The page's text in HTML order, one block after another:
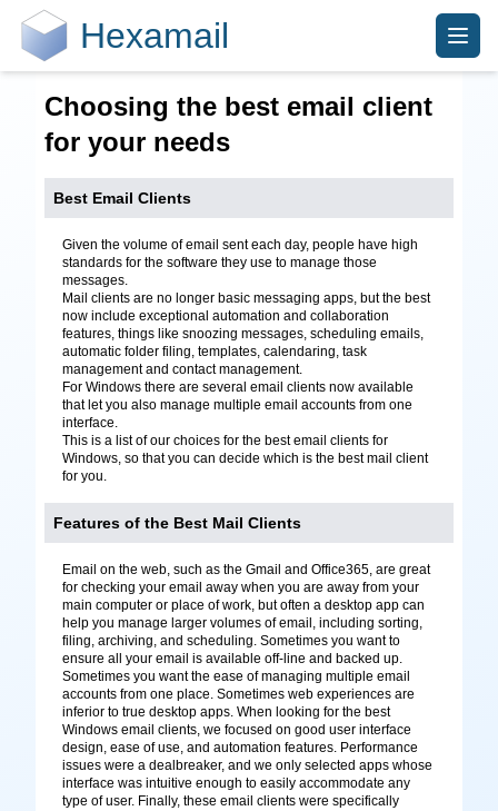
Hexamail
Choosing the best email client
for your needs
Best Email Clients
Given the volume of email sent each day, people have high
standards for the software they use to manage those
messages.
Mail clients are no longer basic messaging apps, but the best
now include exceptional automation and collaboration
features, things like snoozing messages, scheduling emails,
automatic folder filing, templates, calendaring, task
management and contact management.
For Windows there are several email clients now available
that let you also manage multiple email accounts from one
interface.
This is a list of our choices for the best email clients for
Windows, so that you can decide which is the best mail client
for you.
Features of the Best Mail Clients
Email on the web, such as the Gmail and Office365, are great
for checking your email away when you are away from your
main computer or place of work, but often a desktop app can
help you manage larger volumes of email, including sorting,
filing, archiving, and scheduling. Sometimes you want to
ensure all your email is available off-line and backed up.
Sometimes you want the ease of managing multiple email
accounts from one place. Sometimes web experiences are
inferior to true desktop apps. When looking for the best
Windows email clients, we focused on good user interface
design, ease of use, and automation features. Performance
issues were a dealbreaker, and we only selected apps whose
interface was intuitive enough to easily accommodate any
type of user. Finally, these email clients were specifically